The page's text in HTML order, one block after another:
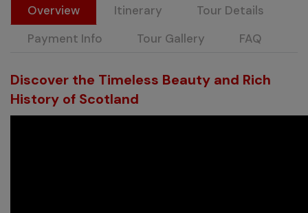
Overview Itinerary
Tour Details
Payment Info
Tour Gallery FAQ
Discover the Timeless Beauty and Rich
History of Scotland